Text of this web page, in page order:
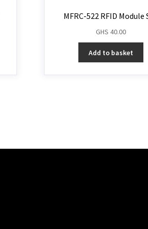
MFRC-522 RFID Module
GHS 40.00
Add to basket